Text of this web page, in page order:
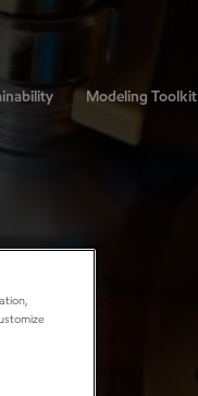
Modeling Toolkit